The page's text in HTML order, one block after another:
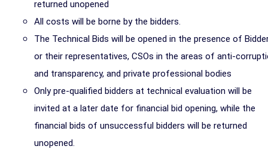
returned unopened
All costs will be borne by the bidders.
The Technical Bids will be opened in the presence of
or their representatives, CSOs in the areas of anti-
and transparency, and private professional bodies
Only pre-qualified bidders at technical evaluation will be
invited at a later date for financial bid opening, while the
financial bids of unsuccessful bidders will be returned
unopened.